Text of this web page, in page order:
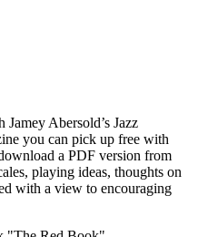
Abersold’s Jazz
you can pick up free with
a PDF version from
playing ideas, thoughts on
with a view to encouraging